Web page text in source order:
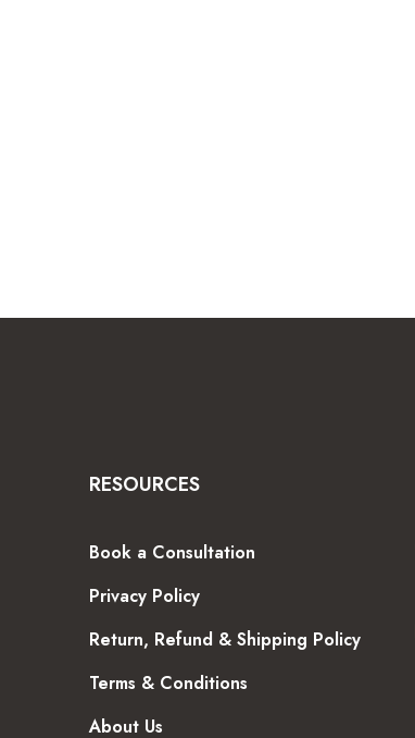
RESOURCES
Book a Consultation
Privacy Policy
Return, Refund & Shipping Policy
Terms & Conditions
About Us